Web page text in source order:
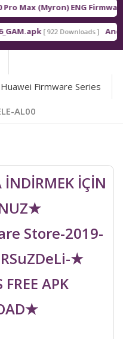
Max (Myron) ENG Firmware
[ 922 Downloads ]
Huawei Firmware Series
AL00
İNDİRMEK İÇİN
Store-2019-
★
APK